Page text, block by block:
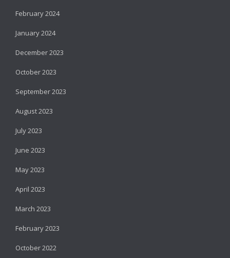
February 2024
January 2024
December 2023
October 2023
September 2023
August 2023
July 2023
June 2023
May 2023
April 2023
March 2023
February 2023
October 2022